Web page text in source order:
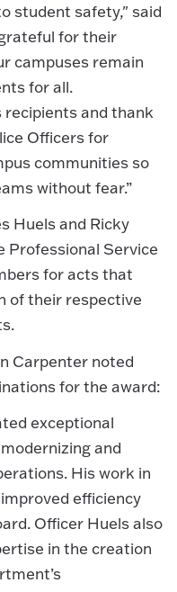
student safety," said
for their
campuses remain
for all.
recipients and thank
Officers for
communities so
without fear.”
Huels and Ricky
Professional Service
for acts that
of their respective
Carpenter noted
for the award:
exceptional
and
His work in
efficiency
Officer Huels also
in the creation